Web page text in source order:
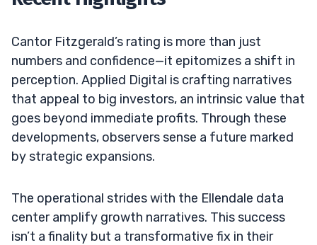
Cantor Fitzgerald’s rating is more than just
numbers and confidence—it epitomizes a shift in
perception. Applied Digital is crafting narratives
that appeal to big investors, an intrinsic value that
goes beyond immediate profits. Through these
developments, observers sense a future marked
by strategic expansions.
The operational strides with the Ellendale data
center amplify growth narratives. This success
isn’t a finality but a transformative fix in their